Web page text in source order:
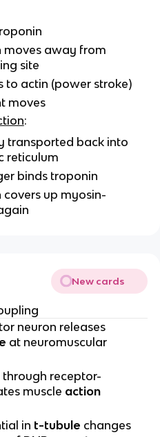
moves away from
site
to actin (power stroke)
moves
:
transported back into
reticulum
binds troponin
up myosin-
New cards
neuron releases
at neuromuscular
through receptor-
muscle action
in t-tubule changes